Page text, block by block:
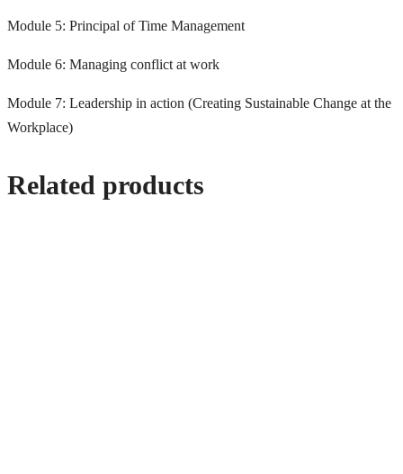
Module 5: Principal of Time Management
Module 6: Managing conflict at work
Module 7: Leadership in action (Creating Sustainable Change at the
Workplace)
Related products